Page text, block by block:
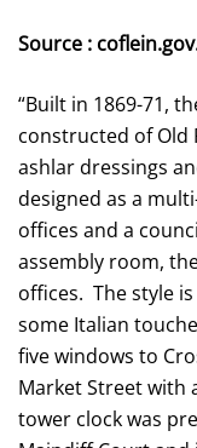
Source :
“Built in 1869-71,
constructed of Old
ashlar dressings
designed as a
offices and a
assembly room,
offices. The style
some Italian
five windows to
Market Street with
tower clock was